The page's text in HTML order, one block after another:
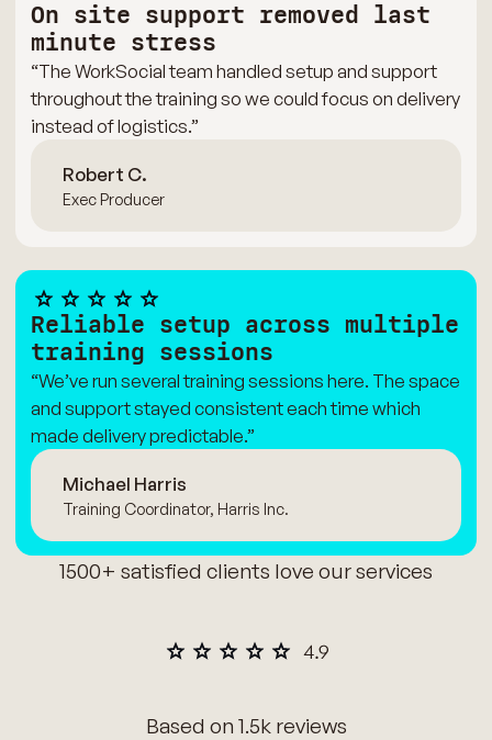
On site support removed last
minute stress
“The WorkSocial team handled setup and support
throughout the training so we could focus on delivery
instead of logistics.”
Robert C.
Exec Producer
Reliable setup across multiple
training sessions
“We’ve run several training sessions here. The space
and support stayed consistent each time which
made delivery predictable.”
Michael Harris
Training Coordinator, Harris Inc.
1500+ satisfied clients love our services
Based on 1.5k reviews